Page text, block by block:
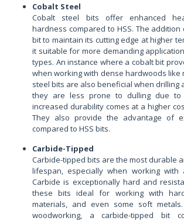
Cobalt Steel
Cobalt steel bits offer enhanced
hardness compared to HSS. The
bit to maintain its cutting edge at higher
it suitable for more demanding
types. An instance where a cobalt bit
when working with dense hardwoods like
steel bits are also beneficial when drilling
they are less prone to dulling due to
increased durability comes at a higher
They also provide the advantage of
compared to HSS bits.
Carbide-Tipped
Carbide-tipped bits are the most durable
lifespan, especially when working with
Carbide is exceptionally hard and
these bits ideal for working with
materials, and even some soft
woodworking, a carbide-tipped bit